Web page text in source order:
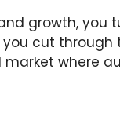
growth, you
cut through
where